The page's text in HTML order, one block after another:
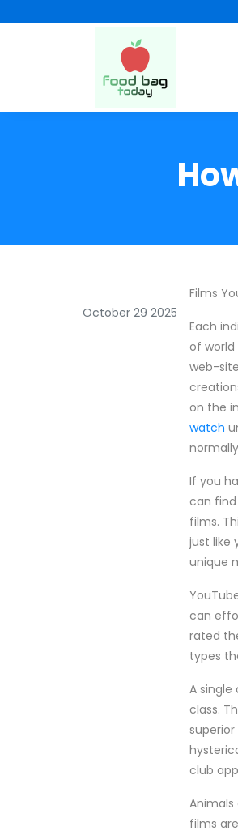
October 29 2025
Films
Each
of
web-
on the
watch
If you
can
films.
just like
unique
can
rated
types
A
class.
club
films